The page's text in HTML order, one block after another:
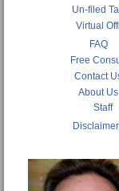
Un-filed
Virtual
FAQ
Free
Contact
About Us
Staff